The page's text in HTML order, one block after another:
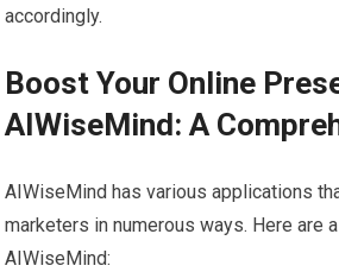
accordingly.
Boost Your Online
AIWiseMind: A
AIWiseMind has various applications
marketers in numerous ways. Here are
AIWiseMind: